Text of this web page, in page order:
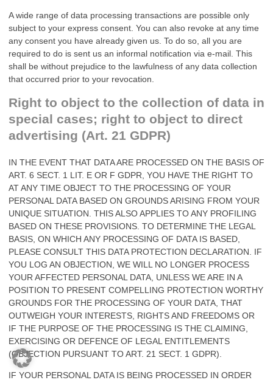
A wide range of data processing transactions are possible only
subject to your express consent. You can also revoke at any time
any consent you have already given us. To do so, all you are
required to do is sent us an informal notification via e-mail. This
shall be without prejudice to the lawfulness of any data collection
that occurred prior to your revocation.
Right to object to the collection of data in
special cases; right to object to direct
advertising (Art. 21 GDPR)
IN THE EVENT THAT DATA ARE PROCESSED ON THE BASIS OF
ART. 6 SECT. 1 LIT. E OR F GDPR, YOU HAVE THE RIGHT TO
AT ANY TIME OBJECT TO THE PROCESSING OF YOUR
PERSONAL DATA BASED ON GROUNDS ARISING FROM YOUR
UNIQUE SITUATION. THIS ALSO APPLIES TO ANY PROFILING
BASED ON THESE PROVISIONS. TO DETERMINE THE LEGAL
BASIS, ON WHICH ANY PROCESSING OF DATA IS BASED,
PLEASE CONSULT THIS DATA PROTECTION DECLARATION. IF
YOU LOG AN OBJECTION, WE WILL NO LONGER PROCESS
YOUR AFFECTED PERSONAL DATA, UNLESS WE ARE IN A
POSITION TO PRESENT COMPELLING PROTECTION WORTHY
GROUNDS FOR THE PROCESSING OF YOUR DATA, THAT
OUTWEIGH YOUR INTERESTS, RIGHTS AND FREEDOMS OR
IF THE PURPOSE OF THE PROCESSING IS THE CLAIMING,
EXERCISING OR DEFENCE OF LEGAL ENTITLEMENTS
(OBJECTION PURSUANT TO ART. 21 SECT. 1 GDPR).
IF YOUR PERSONAL DATA IS BEING PROCESSED IN ORDER